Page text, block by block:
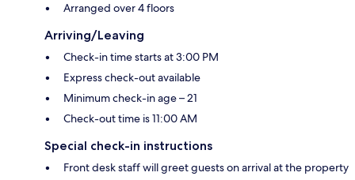
Arranged over 4 floors
Arriving/Leaving
Check-in time starts at 3:00 PM
Express check-out available
Minimum check-in age – 21
Check-out time is 11:00 AM
Special check-in instructions
Front desk staff will greet guests on arrival at the property